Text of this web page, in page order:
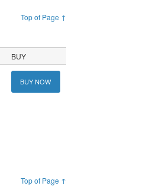
Top of Page ↑
BUY
BUY NOW
Top of Page ↑